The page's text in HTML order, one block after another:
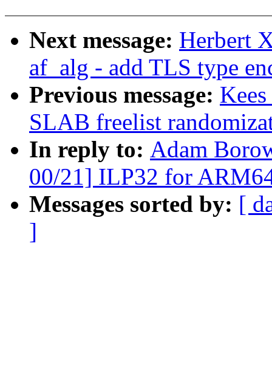
Next message: Herbert
af_alg - add TLS type
Previous message:
SLAB freelist
In reply to: Adam
00/21] ILP32 for
Messages sorted by: [
]